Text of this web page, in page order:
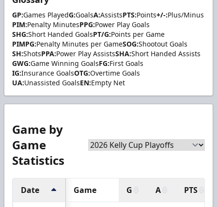
GP:Games PlayedG:GoalsA:AssistsPTS:Points+/-:Plus/Minus
PIM:Penalty MinutesPPG:Power Play Goals
SHG:Short Handed GoalsPT/G:Points per Game
PIMPG:Penalty Minutes per GameSOG:Shootout Goals
SH:ShotsPPA:Power Play AssistsSHA:Short Handed Assists
GWG:Game Winning GoalsFG:First Goals
IG:Insurance GoalsOTG:Overtime Goals
UA:Unassisted GoalsEN:Empty Net
Game by
Game
Statistics
Date Game G A PTS